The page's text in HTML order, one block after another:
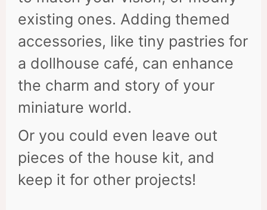
existing ones. Adding themed
accessories, like tiny pastries for
a dollhouse café, can enhance
the charm and story of your
miniature world.
Or you could even leave out
pieces of the house kit, and
keep it for other projects!